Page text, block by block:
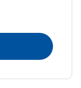
New Tab